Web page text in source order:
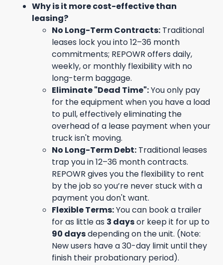
Why is it more cost-effective than
leasing?
No Long-Term Contracts: Traditional
leases lock you into 12–36 month
commitments; REPOWR offers daily,
weekly, or monthly flexibility with no
long-term baggage.
Eliminate "Dead Time":You only pay
for the equipment when you have a load
to pull, effectively eliminating the
overhead of a lease payment when your
truck isn't moving.
No Long-Term Debt: Traditional leases
trap you in 12–36 month contracts.
REPOWR gives you the flexibility to rent
by the job so you’re never stuck with a
payment you don't want.
Flexible Terms:You can book a trailer
for as little as 3 daysor keep it for up to
90 daysdepending on the unit. (Note:
New users have a 30-day limit until they
finish their probationary period).